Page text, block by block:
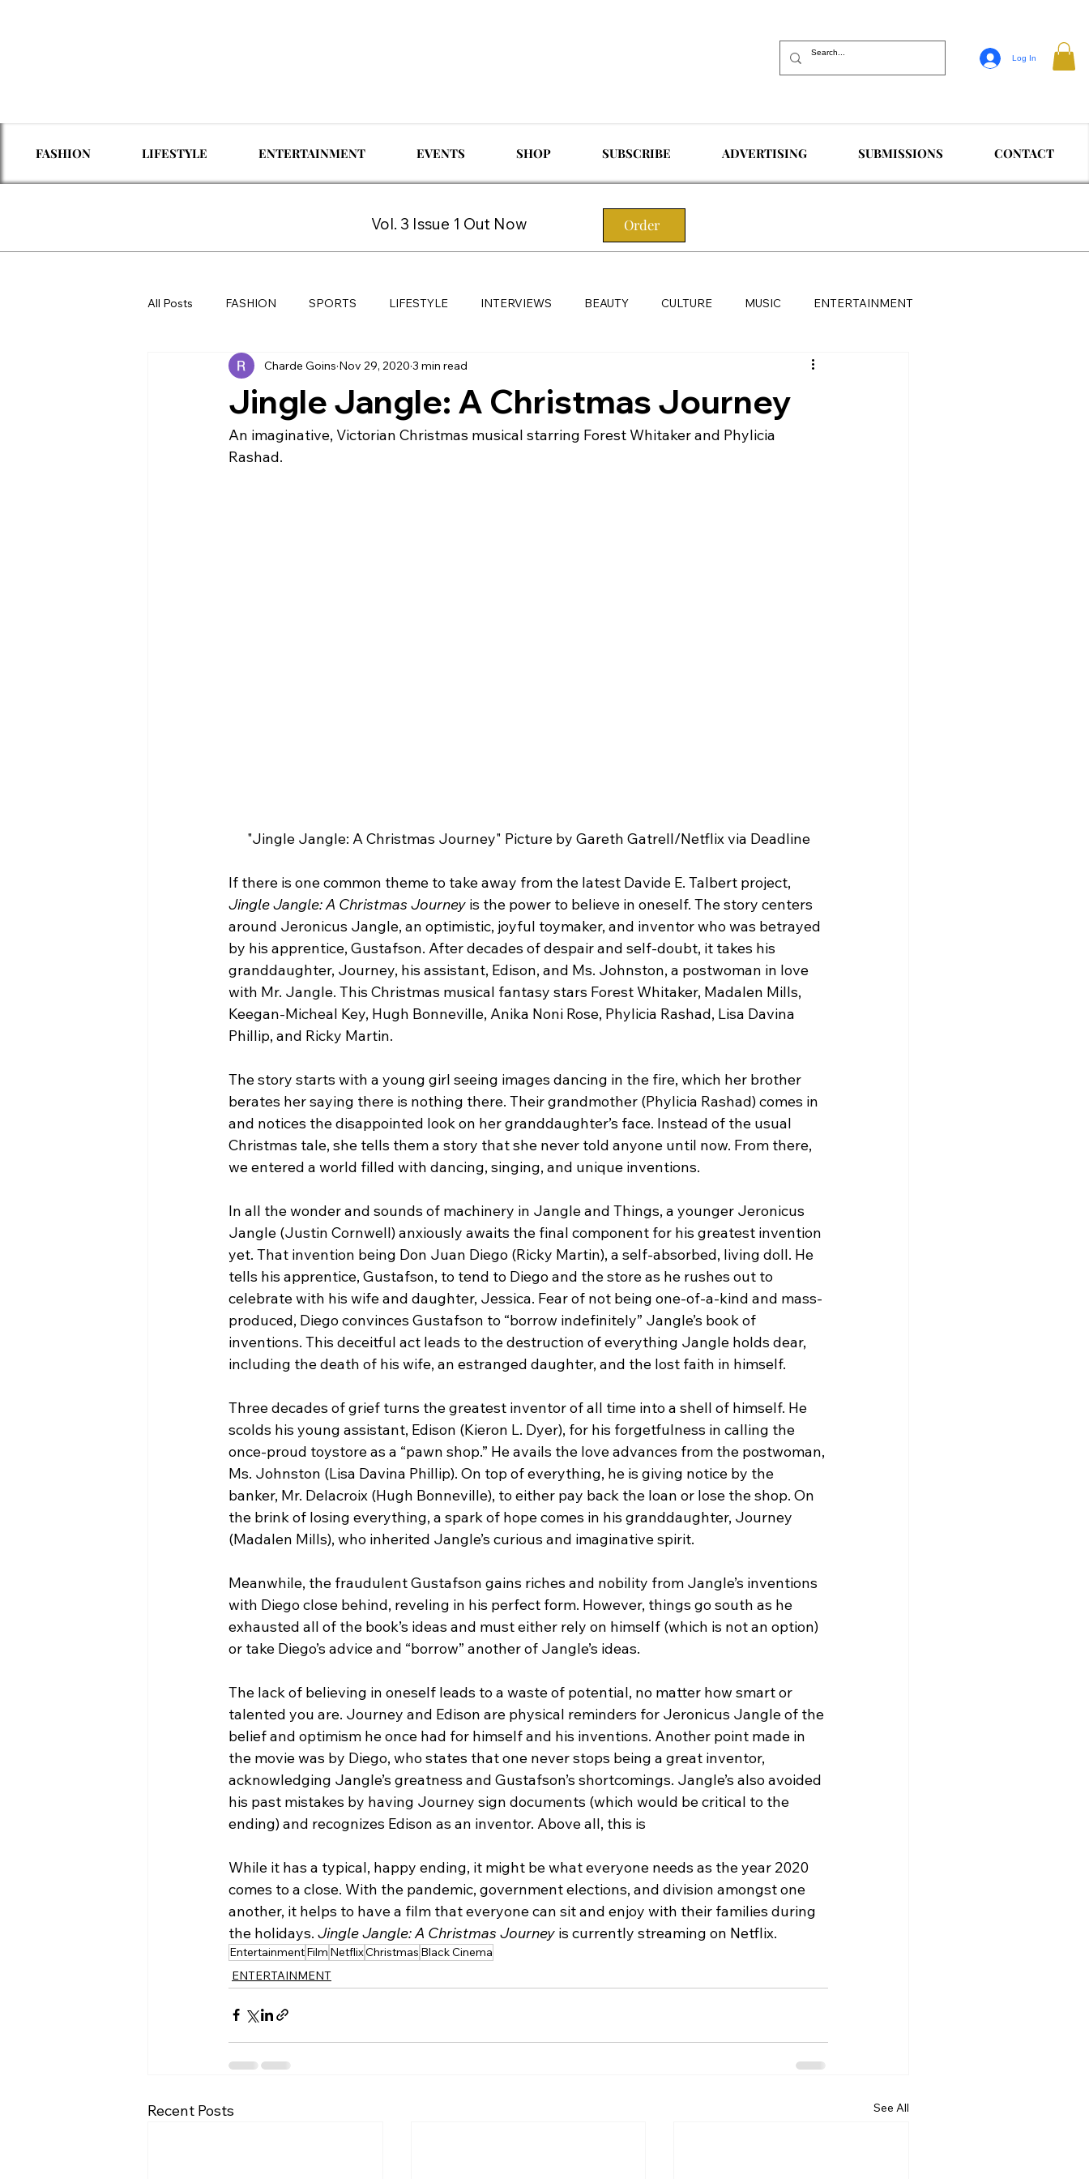
Log In
FASHION LIFESTYLE ENTERTAINMENT EVENTS SHOP SUBSCRIBE ADVERTISING SUBMISSIONS CONTACT
Vol. 3 Issue 1 Out Now Order
All Posts FASHION SPORTS LIFESTYLE INTERVIEWS BEAUTY CULTURE MUSIC ENTERTAINMENT
Industry News EVENTS TRAVEL
Jingle Jangle: A Christmas Journey
Charde Goins Nov 29, 2020 3 min read
An imaginative, Victorian Christmas musical starring Forest Whitaker and Phylicia
Rashad.
"Jingle Jangle: A Christmas Journey" Picture by Gareth Gatrell/Netflix via Deadline
If there is one common theme to take away from the latest Davide E. Talbert project,
Jingle Jangle: A Christmas Journey is the power to believe in oneself. The story centers
around Jeronicus Jangle, an optimistic, joyful toymaker, and inventor who was betrayed
by his apprentice, Gustafson. After decades of despair and self-doubt, it takes his
granddaughter, Journey, his assistant, Edison, and Ms. Johnston, a postwoman in love
with Mr. Jangle. This Christmas musical fantasy stars Forest Whitaker, Madalen Mills,
Keegan-Micheal Key, Hugh Bonneville, Anika Noni Rose, Phylicia Rashad, Lisa Davina
Phillip, and Ricky Martin.
The story starts with a young girl seeing images dancing in the fire, which her brother
berates her saying there is nothing there. Their grandmother (Phylicia Rashad) comes in
and notices the disappointed look on her granddaughter’s face. Instead of the usual
Christmas tale, she tells them a story that she never told anyone until now. From there,
we entered a world filled with dancing, singing, and unique inventions.
In all the wonder and sounds of machinery in Jangle and Things, a younger Jeronicus
Jangle (Justin Cornwell) anxiously awaits the final component for his greatest invention
yet. That invention being Don Juan Diego (Ricky Martin), a self-absorbed, living doll. He
tells his apprentice, Gustafson, to tend to Diego and the store as he rushes out to
celebrate with his wife and daughter, Jessica. Fear of not being one-of-a-kind and mass-
produced, Diego convinces Gustafson to “borrow indefinitely” Jangle’s book of
inventions. This deceitful act leads to the destruction of everything Jangle holds dear,
including the death of his wife, an estranged daughter, and the lost faith in himself.
Three decades of grief turns the greatest inventor of all time into a shell of himself. He
scolds his young assistant, Edison (Kieron L. Dyer), for his forgetfulness in calling the
once-proud toystore as a “pawn shop.” He avails the love advances from the postwoman,
Ms. Johnston (Lisa Davina Phillip). On top of everything, he is giving notice by the
banker, Mr. Delacroix (Hugh Bonneville), to either pay back the loan or lose the shop. On
the brink of losing everything, a spark of hope comes in his granddaughter, Journey
(Madalen Mills), who inherited Jangle’s curious and imaginative spirit.
Meanwhile, the fraudulent Gustafson gains riches and nobility from Jangle’s inventions
with Diego close behind, reveling in his perfect form. However, things go south as he
exhausted all of the book’s ideas and must either rely on himself (which is not an option)
or take Diego’s advice and “borrow” another of Jangle’s ideas.
The lack of believing in oneself leads to a waste of potential, no matter how smart or
talented you are. Journey and Edison are physical reminders for Jeronicus Jangle of the
belief and optimism he once had for himself and his inventions. Another point made in
the movie was by Diego, who states that one never stops being a great inventor,
acknowledging Jangle’s greatness and Gustafson’s shortcomings. Jangle’s also avoided
his past mistakes by having Journey sign documents (which would be critical to the
ending) and recognizes Edison as an inventor. Above all, this is
While it has a typical, happy ending, it might be what everyone needs as the year 2020
comes to a close. With the pandemic, government elections, and division amongst one
another, it helps to have a film that everyone can sit and enjoy with their families during
the holidays. Jingle Jangle: A Christmas Journey is currently streaming on Netflix.
EntertainmentFilm NetflixChristmas Black Cinema
ENTERTAINMENT
Recent Posts See All